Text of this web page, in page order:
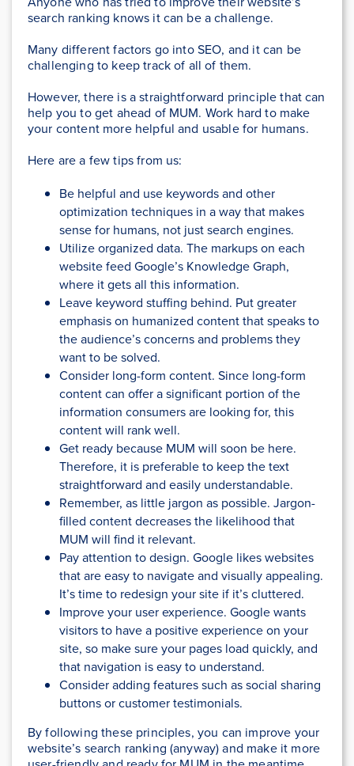
search ranking knows it can be a challenge.
Many different factors go into SEO, and it can be
challenging to keep track of all of them.
However, there is a straightforward principle that can
help you to get ahead of MUM. Work hard to make
your content more helpful and usable for humans.
Here are a few tips from us:
Be helpful and use keywords and other
optimization techniques in a way that makes
sense for humans, not just search engines.
Utilize organized data. The markups on each
website feed Google’s Knowledge Graph,
where it gets all this information.
Leave keyword stuffing behind. Put greater
emphasis on humanized content that speaks to
the audience’s concerns and problems they
want to be solved.
Consider long-form content. Since long-form
content can offer a significant portion of the
information consumers are looking for, this
content will rank well.
Get ready because MUM will soon be here.
Therefore, it is preferable to keep the text
straightforward and easily understandable.
Remember, as little jargon as possible. Jargon-
filled content decreases the likelihood that
MUM will find it relevant.
Pay attention to design. Google likes websites
that are easy to navigate and visually appealing.
It’s time to redesign your site if it’s cluttered.
Improve your user experience. Google wants
visitors to have a positive experience on your
site, so make sure your pages load quickly, and
that navigation is easy to understand.
Consider adding features such as social sharing
buttons or customer testimonials.
By following these principles, you can improve your
website’s search ranking (anyway) and make it more